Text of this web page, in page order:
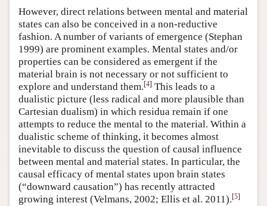
However, direct relations between mental and material
states can also be conceived in a non-reductive
fashion. A number of variants of emergence (Stephan
1999) are prominent examples. Mental states and/or
properties can be considered as emergent if the
material brain is not necessary or not sufficient to
explore and understand them.[4] This leads to a
dualistic picture (less radical and more plausible than
Cartesian dualism) in which residua remain if one
attempts to reduce the mental to the material. Within a
dualistic scheme of thinking, it becomes almost
inevitable to discuss the question of causal influence
between mental and material states. In particular, the
causal efficacy of mental states upon brain states
(“downward causation”) has recently attracted
growing interest (Velmans, 2002; Ellis et al. 2011).[5]